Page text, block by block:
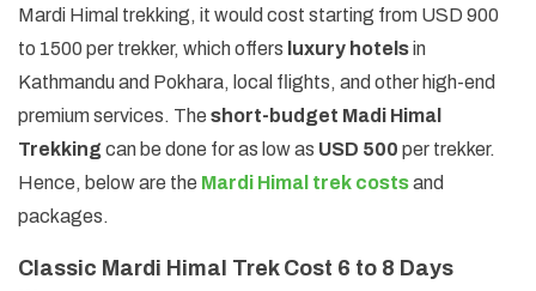
Mardi Himal trekking, it would cost starting from USD 900
to 1500 per trekker, which offers luxury hotelsin
Kathmandu and Pokhara, local flights, and other high-end
premium services. The short-budget Madi Himal
Trekking can be done for as low as USD 500 per trekker.
Hence, below are the Mardi Himal trek costsand
packages.
Classic Mardi Himal Trek Cost 6 to 8 Days